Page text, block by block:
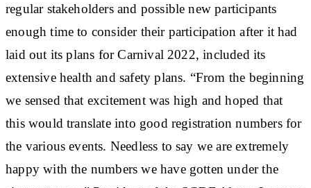
regular stakeholders and possible new participants
enough time to consider their participation after it had
laid out its plans for Carnival 2022, included its
extensive health and safety plans. “From the beginning
we sensed that excitement was high and hoped that
this would translate into good registration numbers for
the various events. Needless to say we are extremely
happy with the numbers we have gotten under the